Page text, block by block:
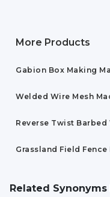
More Products
Gabion Box Making
Welded Wire Mesh
Reverse Twist
Grassland Field Fence
Related